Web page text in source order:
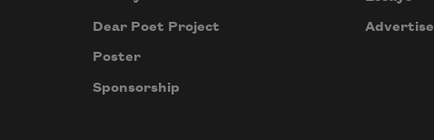
Dear Poet Project
Poster
Sponsorship
Advertise